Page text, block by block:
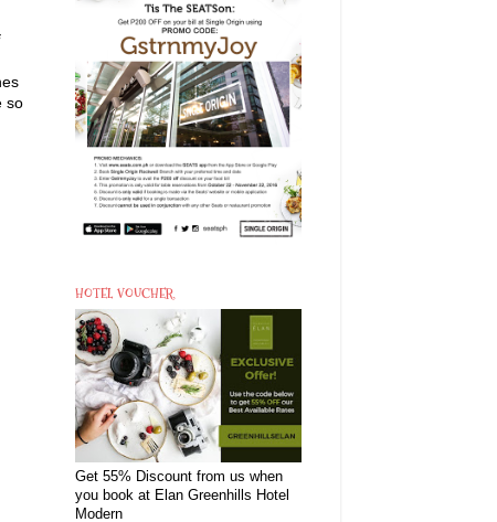
so
HOTEL VOUCHER
Get 55% Discount from us when
you book at Elan Greenhills Hotel
Modern